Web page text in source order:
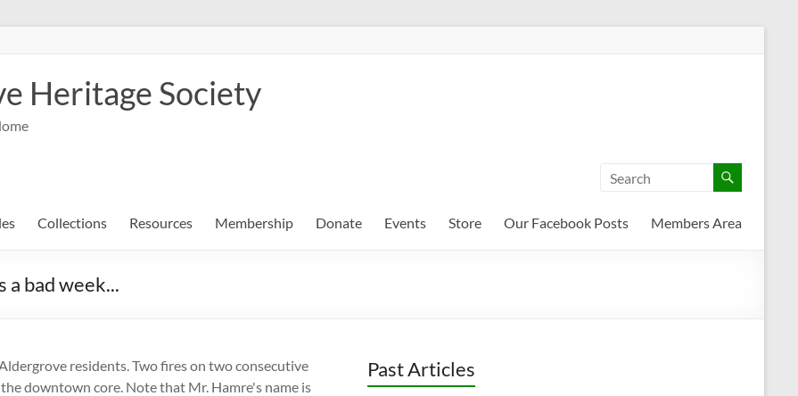
Heritage Society
Collections Resources Membership Donate Events Store Our Facebook Posts Members Area
a bad week...
residents. Two fires on two consecutive
downtown core. Note that Mr. Hamre's name is
Past Articles